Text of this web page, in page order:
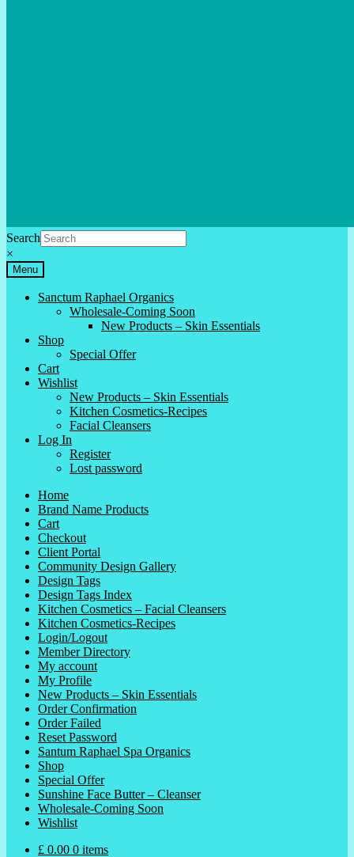
Search
×
Menu
Sanctum Raphael Organics
Wholesale-Coming Soon
New Products – Skin Essentials
Shop
Special Offer
Cart
Wishlist
New Products – Skin Essentials
Kitchen Cosmetics-Recipes
Facial Cleansers
Log In
Register
Lost password
Home
Brand Name Products
Cart
Checkout
Client Portal
Community Design Gallery
Design Tags
Design Tags Index
Kitchen Cosmetics – Facial Cleansers
Kitchen Cosmetics-Recipes
Login/Logout
Member Directory
My account
My Profile
New Products – Skin Essentials
Order Confirmation
Order Failed
Reset Password
Santum Raphael Spa Organics
Shop
Special Offer
Sunshine Face Butter – Cleanser
Wholesale-Coming Soon
Wishlist
£ 0.00 0 items